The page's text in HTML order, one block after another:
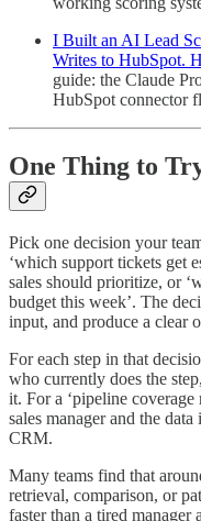
I Built an AI Lead
Writes to HubSpot.
guide: the Claude
HubSpot connector
One Thing to
Pick one decision your
‘which support tickets get
sales should prioritize, or
budget this week’. The
input, and produce a clear
For each step in that
who currently does the
it. For a ‘pipeline
sales manager and the
CRM.
Many teams find that
retrieval, comparison, or
faster than a tired manager